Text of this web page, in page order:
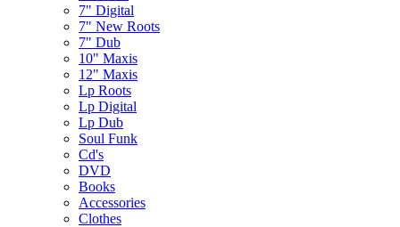
7" Digital
7" New Roots
7" Dub
10" Maxis
12" Maxis
Lp Roots
Lp Digital
Lp Dub
Soul Funk
Cd's
DVD
Books
Accessories
Clothes